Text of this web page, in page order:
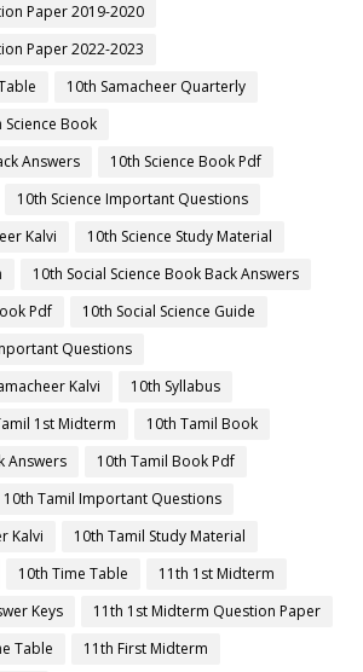
Paper 2019-2020
Paper 2022-2023
10th Samacheer Quarterly
Science Book
Answers
10th Science Book Pdf
10th Science Important Questions
Kalvi
10th Science Study Material
10th Social Science Book Back Answers
Pdf
10th Social Science Guide
Questions
Kalvi
10th Syllabus
1st Midterm
10th Tamil Book
Answers
10th Tamil Book Pdf
10th Tamil Important Questions
Kalvi
10th Tamil Study Material
10th Time Table
11th 1st Midterm
Keys
11th 1st Midterm Question Paper
Table
11th First Midterm